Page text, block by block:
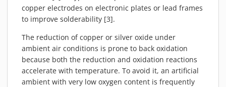
PRINTING
VARNISHING
MATERIALS
NEWS
EVENTS
TECHNICAL ARTICLES
copper electrodes on electronic plates or lead frames
to improve solderability [3].
The reduction of copper or silver oxide under
ambient air conditions is prone to back oxidation
because both the reduction and oxidation reactions
accelerate with temperature. To avoid it, an artificial
ambient with very low oxygen content is frequently